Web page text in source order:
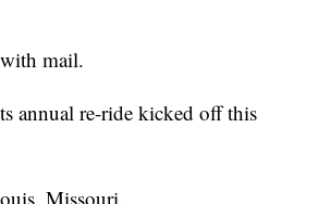
mail.
annual re-ride kicked off this
Missouri.